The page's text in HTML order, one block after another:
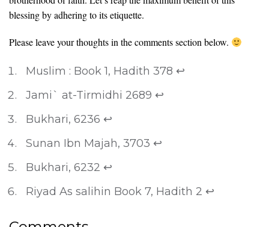
blessing by adhering to its etiquette.
Please leave your thoughts in the comments section below.
Muslim : Book 1, Hadith 378 ↩
Jami` at-Tirmidhi 2689 ↩
Bukhari, 6236 ↩
Sunan Ibn Majah, 3703 ↩
Bukhari, 6232 ↩
Riyad As salihin Book 7, Hadith 2 ↩